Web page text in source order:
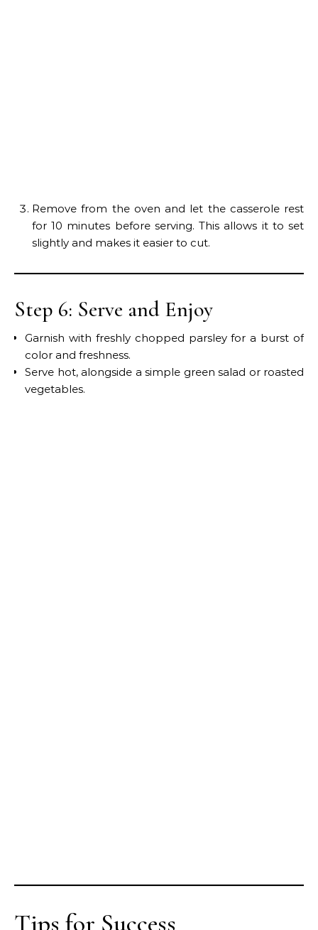
Remove from the oven and let the casserole rest
for 10 minutes before serving. This allows it to set
slightly and makes it easier to cut.
Step 6: Serve and Enjoy
Garnish with freshly chopped parsley for a burst of
color and freshness.
Serve hot, alongside a simple green salad or roasted
vegetables.
Tips for Success